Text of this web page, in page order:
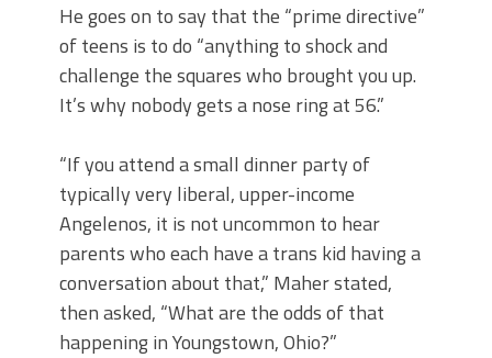
He goes on to say that the “prime directive”
of teens is to do “anything to shock and
challenge the squares who brought you up.
It’s why nobody gets a nose ring at 56.”
“If you attend a small dinner party of
typically very liberal, upper-income
Angelenos, it is not uncommon to hear
parents who each have a trans kid having a
conversation about that,” Maher stated,
then asked, “What are the odds of that
happening in Youngstown, Ohio?”